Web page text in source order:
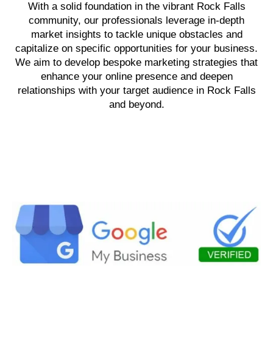
With a solid foundation in the vibrant Rock Falls
community, our professionals leverage in-depth
market insights to tackle unique obstacles and
capitalize on specific opportunities for your business.
We aim to develop bespoke marketing strategies that
enhance your online presence and deepen
relationships with your target audience in Rock Falls
and beyond.